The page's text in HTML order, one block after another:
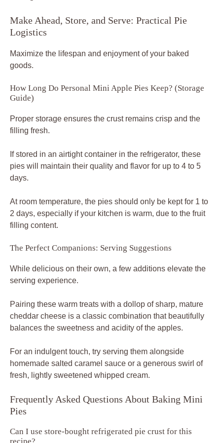
Make Ahead, Store, and Serve: Practical Pie
Logistics
Maximize the lifespan and enjoyment of your baked
goods.
How Long Do Personal Mini Apple Pies Keep? (Storage
Guide)
Proper storage ensures the crust remains crisp and the
filling fresh.
If stored in an airtight container in the refrigerator, these
pies will maintain their quality and flavor for up to 4 to 5
days.
At room temperature, the pies should only be kept for 1 to
2 days, especially if your kitchen is warm, due to the fruit
filling content.
The Perfect Companions: Serving Suggestions
While delicious on their own, a few additions elevate the
serving experience.
Pairing these warm treats with a dollop of sharp, mature
cheddar cheese is a classic combination that beautifully
balances the sweetness and acidity of the apples.
For an indulgent touch, try serving them alongside
homemade salted caramel sauce or a generous swirl of
fresh, lightly sweetened whipped cream.
Frequently Asked Questions About Baking Mini
Pies
Can I use store-bought refrigerated pie crust for this